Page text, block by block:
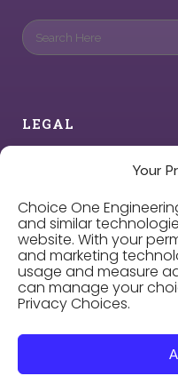
Your
Choice One
and similar
website. With your
and marketing
usage and measure
can manage your
Privacy Choices.
LEGAL
Cookie Policy
Privacy Choices
Careers